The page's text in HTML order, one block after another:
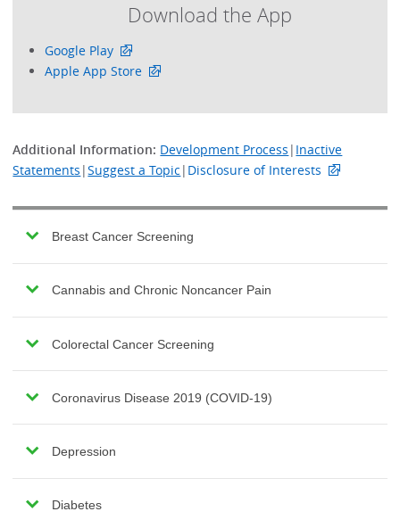
Download the App
Google Play
Apple App Store
Additional Information: Development Process | Inactive
Statements |Suggest a Topic | Disclosure of Interests
Breast Cancer Screening
Cannabis and Chronic Noncancer Pain
Colorectal Cancer Screening
Coronavirus Disease 2019 (COVID-19)
Depression
Diabetes